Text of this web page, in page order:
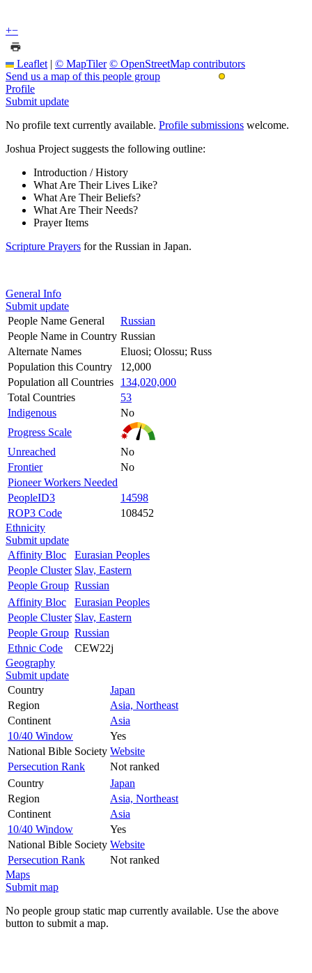
+−
Leaflet | © MapTiler © OpenStreetMap contributors
Send us a map of this people group
Profile
Submit update
No profile text currently available. Profile submissions welcome.
Joshua Project suggests the following outline:
Introduction / History
What Are Their Lives Like?
What Are Their Beliefs?
What Are Their Needs?
Prayer Items
Scripture Prayers for the Russian in Japan.
General Info
Submit update
People Name General
Russian
People Name in Country Russian
Alternate Names
Eluosi; Olossu; Russ
Population this Country
12,000
Population all Countries
134,020,000
Total Countries
53
Indigenous
No
Progress Scale
Unreached
No
Frontier
No
Pioneer Workers Needed
PeopleID3
14598
ROP3 Code
108452
Ethnicity
Submit update
Affinity Bloc
Eurasian Peoples
People Cluster Slav, Eastern
People Group Russian
Affinity Bloc
Eurasian Peoples
People Cluster Slav, Eastern
People Group Russian
Ethnic Code
CEW22j
Geography
Submit update
Country
Japan
Region
Asia, Northeast
Continent
Asia
10/40 Window
Yes
National Bible Society Website
Persecution Rank
Not ranked
Country
Japan
Region
Asia, Northeast
Continent
Asia
10/40 Window
Yes
National Bible Society Website
Persecution Rank
Not ranked
Maps
Submit map
No people group static map currently available. Use the above
button to submit a map.